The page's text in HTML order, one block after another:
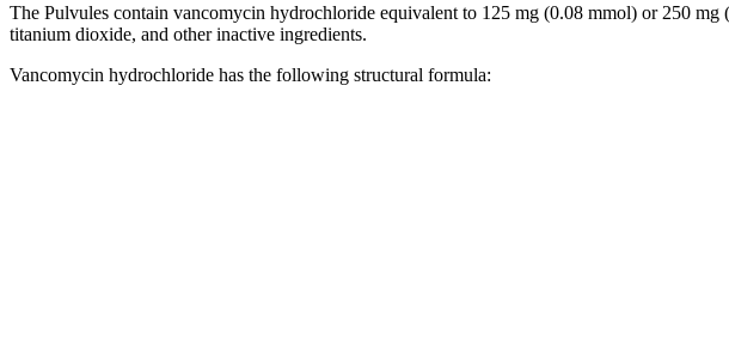
The Pulvules contain vancomycin hydrochloride equivalent to 125 mg (0.08 mmol) or 250 mg
titanium dioxide, and other inactive ingredients.
Vancomycin hydrochloride has the following structural formula: